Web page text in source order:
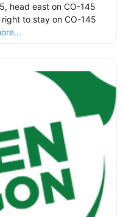
head east on CO-145
to stay on CO-145